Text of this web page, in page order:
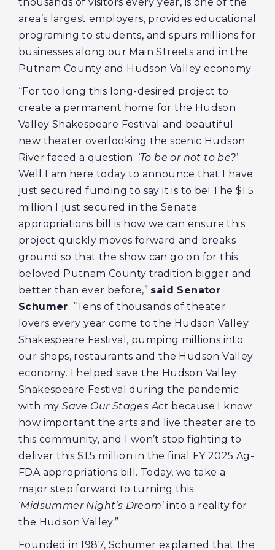
area’s largest employers, provides educational
programing to students, and spurs millions for
businesses along our Main Streets and in the
Putnam County and Hudson Valley economy.
“For too long this long-desired project to
create a permanent home for the Hudson
Valley Shakespeare Festival and beautiful
new theater overlooking the scenic Hudson
River faced a question: ‘To be or not to be?’
Well I am here today to announce that I have
just secured funding to say it is to be! The $1.5
million I just secured in the Senate
appropriations bill is how we can ensure this
project quickly moves forward and breaks
ground so that the show can go on for this
beloved Putnam County tradition bigger and
better than ever before,” said Senator
Schumer. “Tens of thousands of theater
lovers every year come to the Hudson Valley
Shakespeare Festival, pumping millions into
our shops, restaurants and the Hudson Valley
economy. I helped save the Hudson Valley
Shakespeare Festival during the pandemic
with mySave Our Stages Act because I know
how important the arts and live theater are to
this community, and I won’t stop fighting to
deliver this $1.5 million in the final FY 2025 Ag-
FDA appropriations bill. Today, we take a
major step forward to turning this
‘Midsummer Night’s Dream’ into a reality for
the Hudson Valley.”
Founded in 1987, Schumer explained that the